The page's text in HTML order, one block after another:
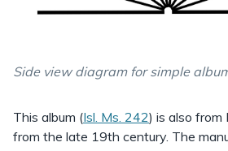
Side view diagram for simple
This album (Isl. Ms. 242) is also from
from the late 19th century. The